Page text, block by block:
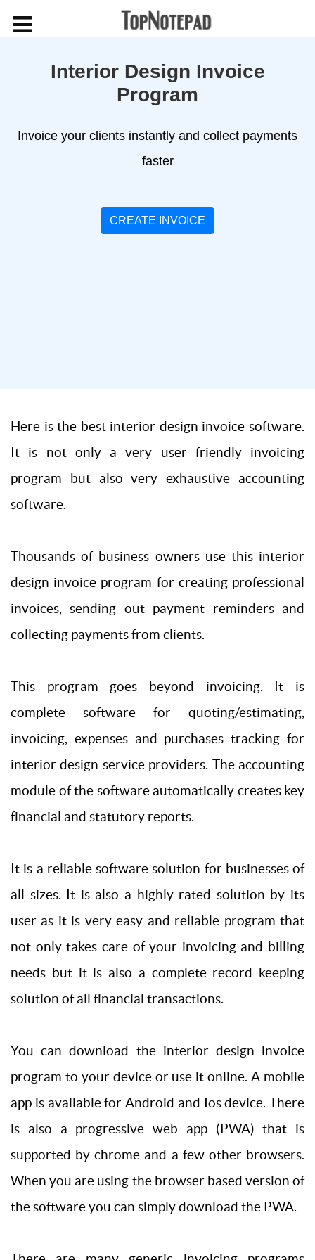
Interior Design Invoice
Program
Invoice your clients instantly and collect payments
faster
CREATE INVOICE
Here is the best interior design invoice software.
It is not only a very user friendly invoicing
program but also very exhaustive accounting
software.
Thousands of business owners use this interior
design invoice program for creating professional
invoices, sending out payment reminders and
collecting payments from clients.
This program goes beyond invoicing. It is
complete software for quoting/estimating,
invoicing, expenses and purchases tracking for
interior design service providers. The accounting
module of the software automatically creates key
financial and statutory reports.
It is a reliable software solution for businesses of
all sizes. It is also a highly rated solution by its
user as it is very easy and reliable program that
not only takes care of your invoicing and billing
needs but it is also a complete record keeping
solution of all financial transactions.
You can download the interior design invoice
program to your device or use it online. A mobile
app is available for Android and Ios device. There
is also a progressive web app (PWA) that is
supported by chrome and a few other browsers.
When you are using the browser based version of
the software you can simply download the PWA.